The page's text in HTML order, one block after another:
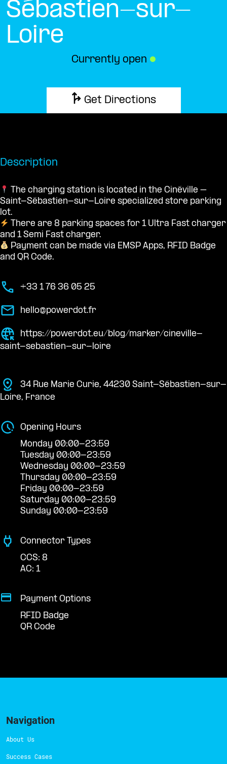
Sébastien-sur-
Loire
Currently open ●
Get Directions
Description
The charging station is located in the Cinéville –
Saint-Sébastien-sur-Loire specialized store parking
lot.
There are 8 parking spaces for 1 Ultra Fast charger
and 1 Semi Fast charger.
Payment can be made via EMSP Apps, RFID Badge
and QR Code.
+33 1 76 36 05 25
hello@powerdot.fr
https://powerdot.eu/blog/marker/cineville-
saint-sebastien-sur-loire
34 Rue Marie Curie, 44230 Saint-Sébastien-sur-
Loire, France
Opening Hours
Monday 00:00-23:59
Tuesday 00:00-23:59
Wednesday 00:00-23:59
Thursday 00:00-23:59
Friday 00:00-23:59
Saturday 00:00-23:59
Sunday 00:00-23:59
Connector Types
CCS: 8
AC: 1
Payment Options
RFID Badge
QR Code
Navigation
About Us
Success Cases